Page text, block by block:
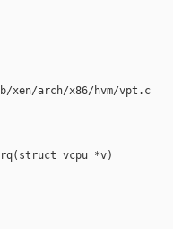
arch/x86/hvm/vpt.c
vcpu *v)